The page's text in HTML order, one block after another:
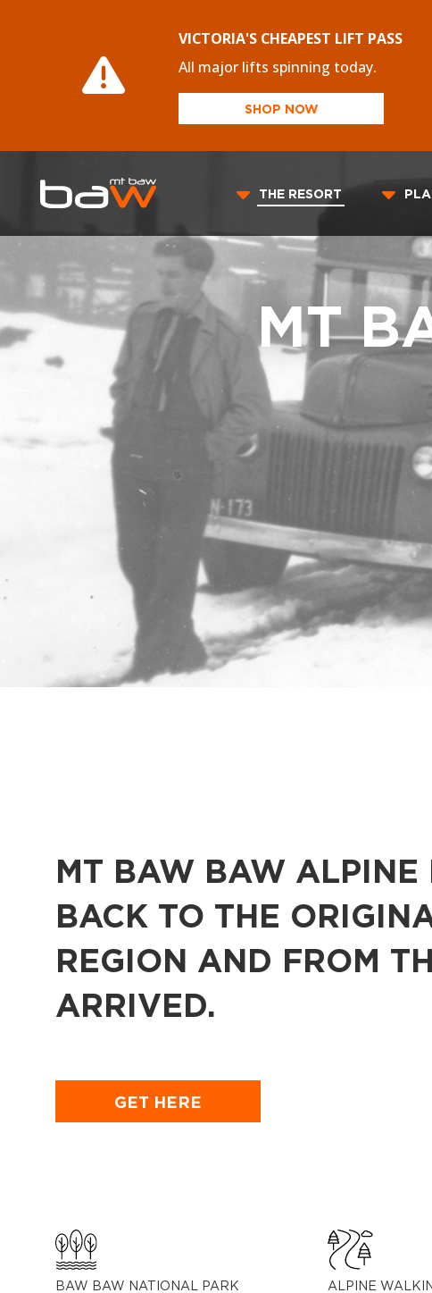
VICTORIA'S CHEAPEST LIFT PASS
All major lifts spinning today.
SHOP NOW
THE RESORT
MT
MT BAW BAW ALPINE
BACK TO THE
REGION AND FROM
ARRIVED.
GET HERE
BAW BAW NATIONAL PARK ALPINE